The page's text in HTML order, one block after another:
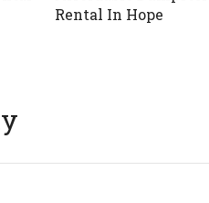
Rental In Hope